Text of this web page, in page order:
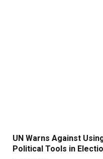
UN Warns Against
Political Tools in